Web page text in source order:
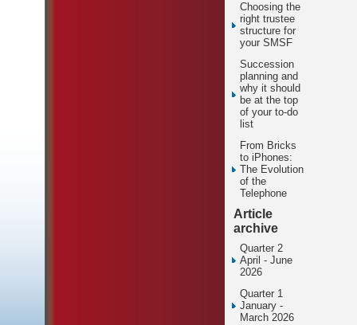
Choosing the
right trustee
structure for
your SMSF
Succession
planning and
why it should
be at the top
of your to-do
list
From Bricks
to iPhones:
The Evolution
of the
Telephone
Article
archive
Quarter 2
April - June
2026
Quarter 1
January -
March 2026